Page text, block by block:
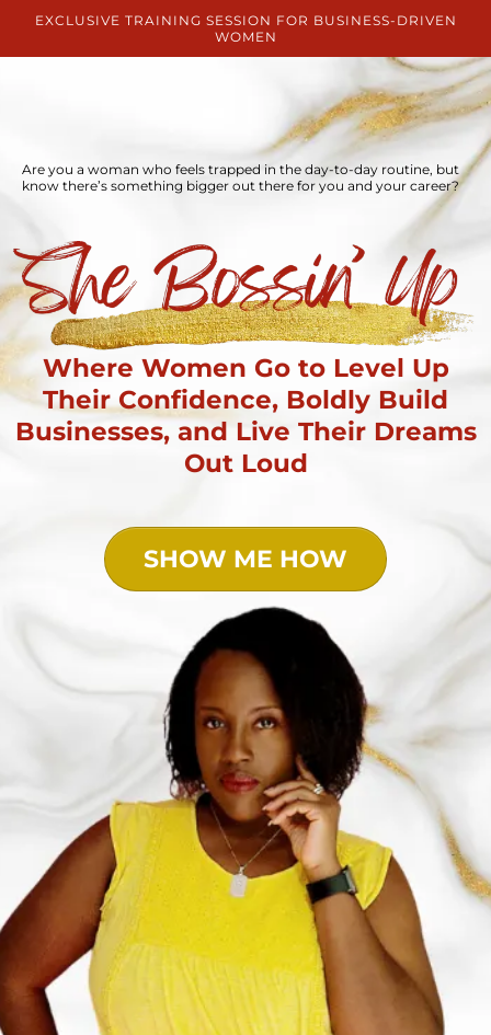
EXCLUSIVE TRAINING SESSION FOR BUSINESS-DRIVEN
WOMEN
Are you a woman who feels trapped in the day-to-day routine, but
know there’s something bigger out there for you and your career?
Where Women Go to Level Up
Their Confidence, Boldly Build
Businesses, and Live Their Dreams
Out Loud
SHOW ME HOW